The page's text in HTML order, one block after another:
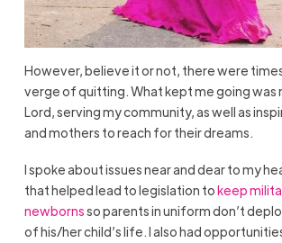
However, believe it or not, there were
verge of quitting. What kept me going was
Lord, serving my community, as well as
and mothers to reach for their dreams.
I spoke about issues near and dear to my
that helped lead to legislation tokeep
newbornsso parents in uniform don’t
of his/her child’s life. I also had